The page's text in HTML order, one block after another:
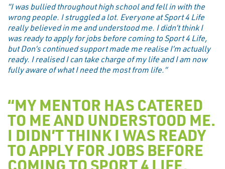
“I was bullied throughout high school and fell in with the
wrong people. I struggled a lot. Everyone at Sport 4 Life
really believed in me and understood me. I didn’t think I
was ready to apply for jobs before coming to Sport 4 Life,
but Don’s continued support made me realise I’m actually
ready. I realised I can take charge of my life and I am now
fully aware of what I need the most from life.”
“MY MENTOR HAS CATERED
TO ME AND UNDERSTOOD ME.
I DIDN’T THINK I WAS READY
TO APPLY FOR JOBS BEFORE
COMING TO SPORT 4 LIFE,